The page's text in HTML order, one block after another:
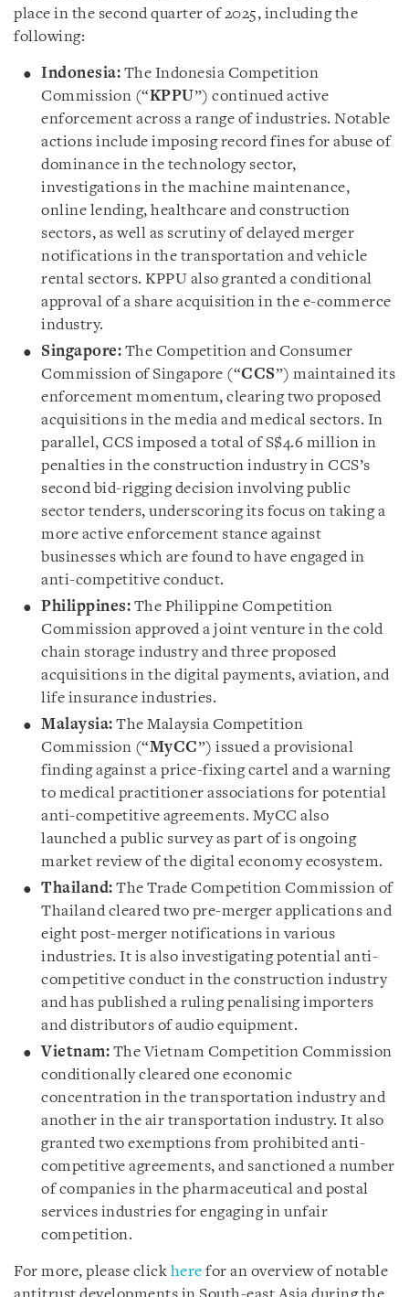
place in the second quarter of 2025, including the
following:
Indonesia: The Indonesia Competition
Commission (“KPPU”) continued active
enforcement across a range of industries. Notable
actions include imposing record fines for abuse of
dominance in the technology sector,
investigations in the machine maintenance,
online lending, healthcare and construction
sectors, as well as scrutiny of delayed merger
notifications in the transportation and vehicle
rental sectors. KPPU also granted a conditional
approval of a share acquisition in the e-commerce
industry.
Singapore: The Competition and Consumer
Commission of Singapore (“CCS”) maintained its
enforcement momentum, clearing two proposed
acquisitions in the media and medical sectors. In
parallel, CCS imposed a total of S$4.6 million in
penalties in the construction industry in CCS’s
second bid-rigging decision involving public
sector tenders, underscoring its focus on taking a
more active enforcement stance against
businesses which are found to have engaged in
anti-competitive conduct.
Philippines: The Philippine Competition
Commission approved a joint venture in the cold
chain storage industry and three proposed
acquisitions in the digital payments, aviation, and
life insurance industries.
Malaysia: The Malaysia Competition
Commission (“MyCC”) issued a provisional
finding against a price-fixing cartel and a warning
to medical practitioner associations for potential
anti-competitive agreements. MyCC also
launched a public survey as part of is ongoing
market review of the digital economy ecosystem.
Thailand: The Trade Competition Commission of
Thailand cleared two pre-merger applications and
eight post-merger notifications in various
industries. It is also investigating potential anti-
competitive conduct in the construction industry
and has published a ruling penalising importers
and distributors of audio equipment.
Vietnam: The Vietnam Competition Commission
conditionally cleared one economic
concentration in the transportation industry and
another in the air transportation industry. It also
granted two exemptions from prohibited anti-
competitive agreements, and sanctioned a number
of companies in the pharmaceutical and postal
services industries for engaging in unfair
competition.
For more, please click here for an overview of notable